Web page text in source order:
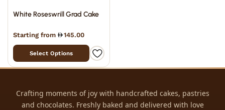
White Roseswrill Grad Cake
Starting from 145.00
Select Options
Crafting moments of joy with handcrafted cakes, pastries
and chocolates. Freshly baked and delivered with love